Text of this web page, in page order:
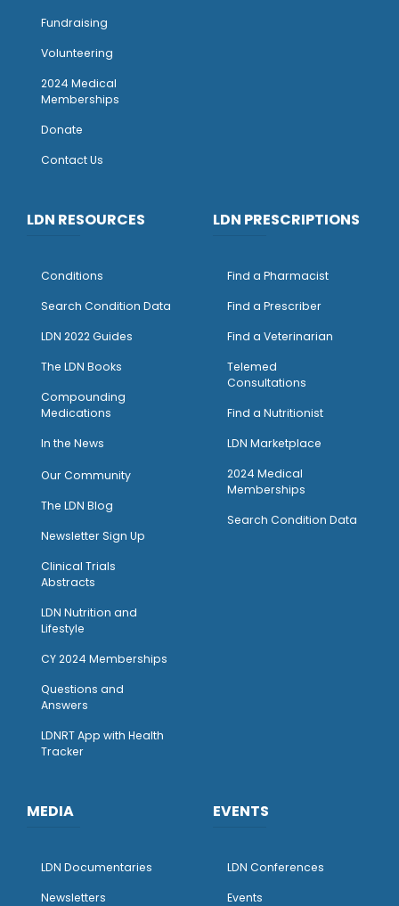
Fundraising
Volunteering
2024 Medical
Memberships
Donate
Contact Us
LDN RESOURCES
Conditions
Search Condition Data
LDN 2022 Guides
The LDN Books
Compounding
Medications
In the News
Our Community
The LDN Blog
Newsletter Sign Up
Clinical Trials
Abstracts
LDN Nutrition and
Lifestyle
CY 2024 Memberships
Questions and
Answers
LDNRT App with Health
Tracker
LDN PRESCRIPTIONS
Find a Pharmacist
Find a Prescriber
Find a Veterinarian
Telemed
Consultations
Find a Nutritionist
LDN Marketplace
2024 Medical
Memberships
Search Condition Data
MEDIA
LDN Documentaries
Newsletters
EVENTS
LDN Conferences
Events